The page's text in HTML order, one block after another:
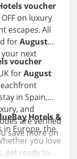
voucher
on luxury
escapes. All
forAugust
next
voucher
forAugust
in Spain,
and
are verified
save more on
Hotels &
in Europe, the
you love
get ready to